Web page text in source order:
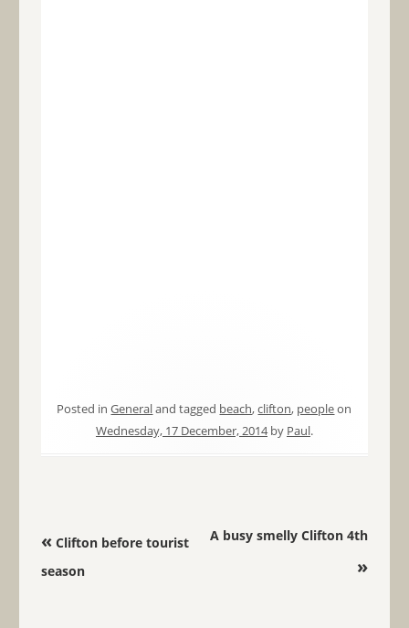
Posted inGeneraland tagged beach,clifton, peopleon
Wednesday, 17 December, 2014by Paul.
Post navigation
«Clifton before tourist
season
A busy smelly Clifton 4th
»